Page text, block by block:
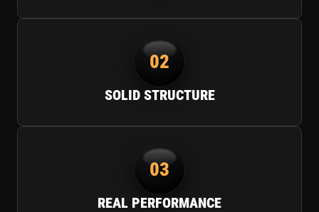
02
SOLID STRUCTURE
03
REAL PERFORMANCE